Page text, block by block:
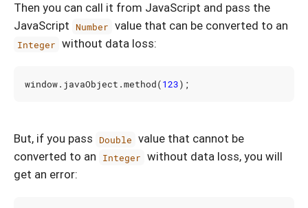
Then you can call it from JavaScript and pass the
JavaScript Number value that can be converted to an
Integer without data loss:
window. javaObject .method(123);
But, if you pass Double value that cannot be
converted to an
Integer without data loss, you will
get an error: